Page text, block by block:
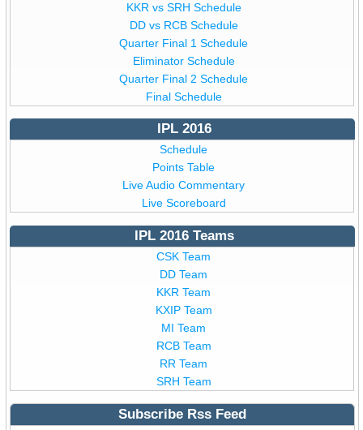
KKR vs SRH Schedule
DD vs RCB Schedule
Quarter Final 1 Schedule
Eliminator Schedule
Quarter Final 2 Schedule
Final Schedule
IPL 2016
Schedule
Points Table
Live Audio Commentary
Live Scoreboard
IPL 2016 Teams
CSK Team
DD Team
KKR Team
KXIP Team
MI Team
RCB Team
RR Team
SRH Team
Subscribe Rss Feed